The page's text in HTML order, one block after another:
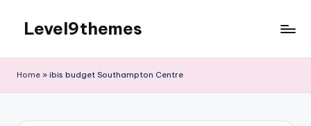
content
Level9themes
Home » ibis budget Southampton Centre